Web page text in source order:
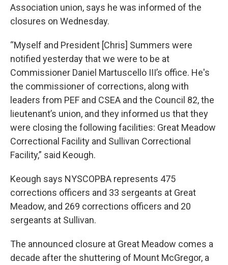
Association union, says he was informed of the
closures on Wednesday.
“Myself and President [Chris] Summers were
notified yesterday that we were to be at
Commissioner Daniel Martuscello III’s office. He's
the commissioner of corrections, along with
leaders from PEF and CSEA and the Council 82, the
lieutenant’s union, and they informed us that they
were closing the following facilities: Great Meadow
Correctional Facility and Sullivan Correctional
Facility,” said Keough.
Keough says NYSCOPBA represents 475
corrections officers and 33 sergeants at Great
Meadow, and 269 corrections officers and 20
sergeants at Sullivan.
The announced closure at Great Meadow comes a
decade after the shuttering of Mount McGregor, a